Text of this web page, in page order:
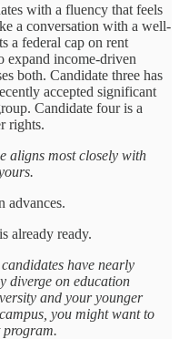
with a fluency that feels
a conversation with a well-
a federal cap on rent
expand income-driven
both. Candidate three has
accepted significant
Candidate four is a
rights.
aligns most closely with
advances.
already ready.
have nearly
diverge on education
and your younger
you might want to